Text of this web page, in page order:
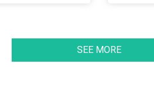
SEE MORE